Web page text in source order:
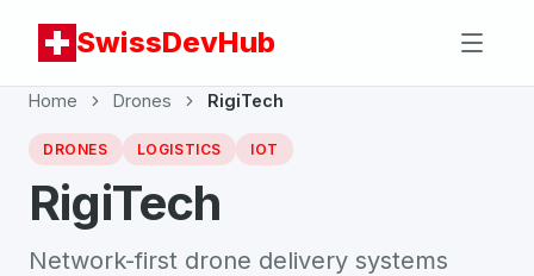
SwissDevHub
Home Drones RigiTech
DRONES LOGISTICS IOT
RigiTech
Network-first drone delivery systems